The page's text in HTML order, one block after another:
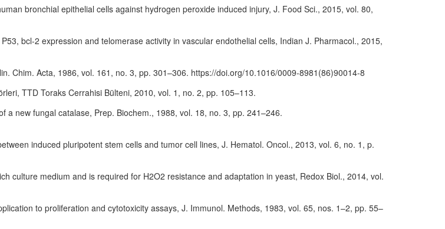
bronchial epithelial cells against hydrogen peroxide induced injury, J. Food Sci., 2015, vol. 80,
bcl-2 expression and telomerase activity in vascular endothelial cells, Indian J. Pharmacol., 2015,
Chim. Acta, 1986, vol. 161, no. 3, pp. 301–306. https://doi.org/10.1016/0009-8981(86)90014-8
TTD Toraks Cerrahisi Bülteni, 2010, vol. 1, no. 2, pp. 105–113.
a new fungal catalase, Prep. Biochem., 1988, vol. 18, no. 3, pp. 241–246.
induced pluripotent stem cells and tumor cell lines, J. Hematol. Oncol., 2013, vol. 6, no. 1, p.
culture medium and is required for H2O2 resistance and adaptation in yeast, Redox Biol., 2014, vol.
to proliferation and cytotoxicity assays, J. Immunol. Methods, 1983, vol. 65, nos. 1–2, pp. 55–